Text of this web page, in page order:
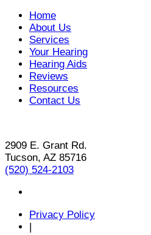
Home
About Us
Services
Your Hearing
Hearing Aids
Reviews
Resources
Contact Us
2909 E. Grant Rd.
Tucson, AZ 85716
(520) 524-2103
Privacy Policy